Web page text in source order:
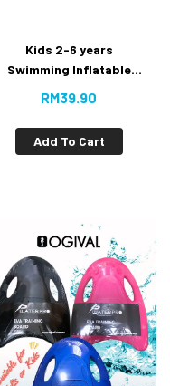
Kids 2-6 years
Swimming Inflatable
RM39.90
Add To Cart